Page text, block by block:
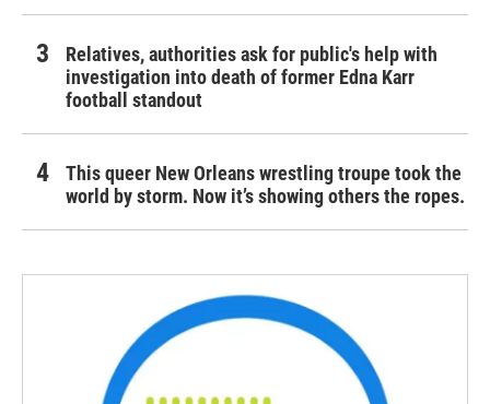
Relatives, authorities ask for public's help with
investigation into death of former Edna Karr
football standout
This queer New Orleans wrestling troupe took the
world by storm. Now it’s showing others the ropes.